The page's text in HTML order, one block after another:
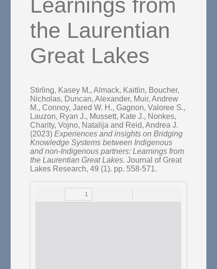
Learnings from
the Laurentian
Great Lakes
Stirling, Kasey M.,Almack, Kaitlin, Boucher,
Nicholas, Duncan, Alexander, Muir, Andrew
M., Connoy, Jared W. H., Gagnon, Valoree S.,
Lauzon, Ryan J., Mussett, Kate J., Nonkes,
Charity,Vojno, Natalija and Reid, Andrea J.
(2023)Experiences and insights on Bridging
Knowledge Systems between Indigenous
and non-Indigenous partners: Learnings from
the Laurentian Great Lakes. Journal of Great
Lakes Research, 49 (1). pp. 558-571.